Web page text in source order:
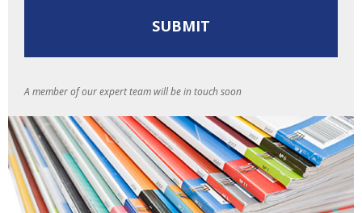
A member of our expert team will be in touch soon